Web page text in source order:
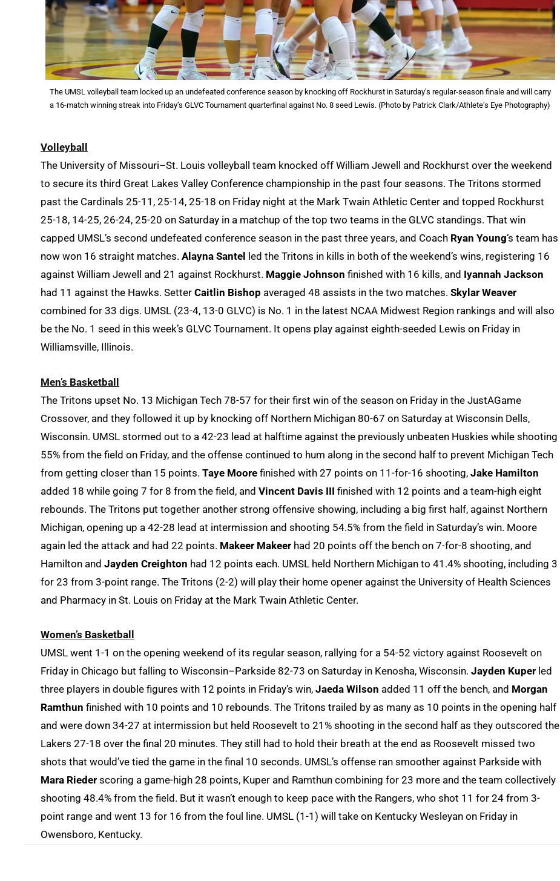
The UMSL volleyball team locked up an undefeated conference season by knocking off Rockhurst in Saturday’s regular-season finale and will carry
a 16-match winning streak into Friday’s GLVC Tournament quarterfinal against No. 8 seed Lewis. (Photo by Patrick Clark/Athlete’s Eye Photography)
Volleyball
The University of Missouri–St. Louis volleyball team knocked off William Jewell and Rockhurst over the weekend
to secure its third Great Lakes Valley Conference championship in the past four seasons. The Tritons stormed
past the Cardinals 25-11, 25-14, 25-18 on Friday night at the Mark Twain Athletic Center and topped Rockhurst
25-18, 14-25, 26-24, 25-20 on Saturday in a matchup of the top two teams in the GLVC standings. That win
capped UMSL’s second undefeated conference season in the past three years, and Coach Ryan Young‘s team has
now won 16 straight matches. Alayna Santel
led the Tritons in kills in both of the weekend’s wins, registering 16
against William Jewell and 21 against Rockhurst. Maggie Johnson finished with 16 kills, and Iyannah Jackson
had 11 against the Hawks. Setter Caitlin Bishop averaged 48 assists in the two matches. Skylar Weaver
combined for 33 digs. UMSL (23-4, 13-0 GLVC) is No. 1 in the latest NCAA Midwest Region rankings and will also
be the No. 1 seed in this week’s GLVC Tournament. It opens play against eighth-seeded Lewis on Friday in
Williamsville, Illinois.
Men’s Basketball
The Tritons upset No. 13 Michigan Tech 78-57 for their first win of the season on Friday in the JustAGame
Crossover, and they followed it up by knocking off Northern Michigan 80-67 on Saturday at Wisconsin Dells,
Wisconsin. UMSL stormed out to a 42-23 lead at halftime against the previously unbeaten Huskies while shooting
55% from the field on Friday, and the offense continued to hum along in the second half to prevent Michigan Tech
from getting closer than 15 points. Taye Moore finished with 27 points on 11-for-16 shooting, Jake Hamilton
added 18 while going 7 for 8 from the field, and Vincent Davis III finished with 12 points and a team-high eight
rebounds. The Tritons put together another strong offensive showing, including a big first half, against Northern
Michigan, opening up a 42-28 lead at intermission and shooting 54.5% from the field in Saturday’s win. Moore
again led the attack and had 22 points. Makeer Makeer had 20 points off the bench on 7-for-8 shooting, and
Hamilton and Jayden Creighton had 12 points each. UMSL held Northern Michigan to 41.4% shooting, including 3
for 23 from 3-point range. The Tritons (2-2) will play their home opener against the University of Health Sciences
and Pharmacy in St. Louis on Friday at the Mark Twain Athletic Center.
Women’s Basketball
UMSL went 1-1 on the opening weekend of its regular season, rallying for a 54-52 victory against Roosevelt on
Friday in Chicago but falling to Wisconsin–Parkside 82-73 on Saturday in Kenosha, Wisconsin. Jayden Kuper led
three players in double figures with 12 points in Friday’s win, Jaeda Wilson added 11 off the bench, and Morgan
Ramthun finished with 10 points and 10 rebounds. The Tritons trailed by as many as 10 points in the opening half
and were down 34-27 at intermission but held Roosevelt to 21% shooting in the second half as they outscored the
Lakers 27-18 over the final 20 minutes. They still had to hold their breath at the end as Roosevelt missed two
shots that would’ve tied the game in the final 10 seconds. UMSL’s offense ran smoother against Parkside with
Mara Rieder scoring a game-high 28 points, Kuper and Ramthun combining for 23 more and the team collectively
shooting 48.4% from the field. But it wasn’t enough to keep pace with the Rangers, who shot 11 for 24 from 3-
point range and went 13 for 16 from the foul line. UMSL (1-1) will take on Kentucky Wesleyan on Friday in
Owensboro, Kentucky.